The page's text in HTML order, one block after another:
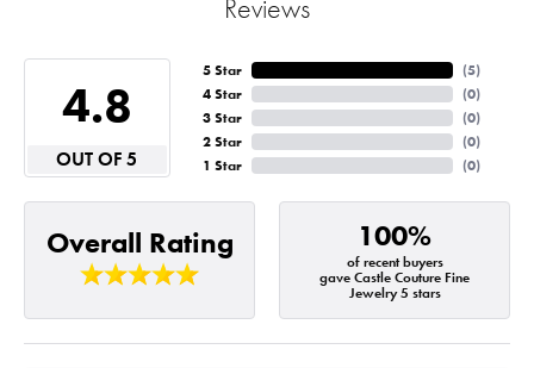
Reviews
4.8
OUT OF 5
5 Star
4 Star
3 Star
2 Star
1 Star
(5)
(0)
(0)
(0)
(0)
Overall Rating 100%
of recent buyers
gave Castle Couture Fine
Jewelry 5 stars